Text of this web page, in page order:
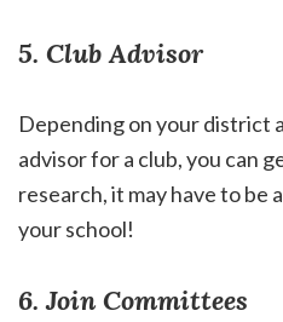
5. Club Advisor
Depending on your district
advisor for a club, you can
research, it may have to be
your school!
6. Join Committees